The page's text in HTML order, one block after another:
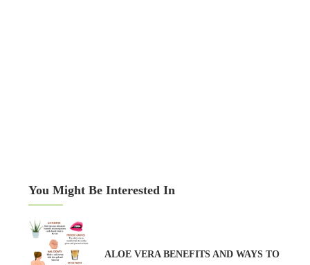
You Might Be Interested In
ALOE VERA BENEFITS AND WAYS TO